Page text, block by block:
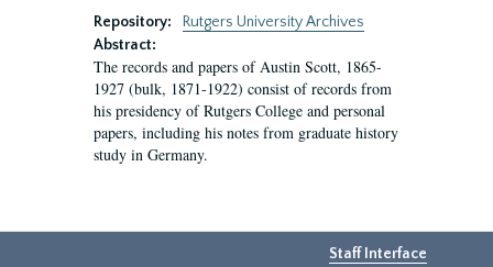
Repository:
Rutgers University Archives
Abstract:
The records and papers of Austin Scott, 1865-
1927 (bulk, 1871-1922) consist of records from
his presidency of Rutgers College and personal
papers, including his notes from graduate history
study in Germany.
Staff Interface